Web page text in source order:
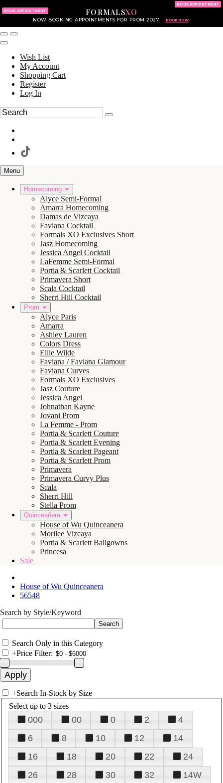
FORMALSXO
NOW BOOKING APPOINTMENTS FOR PROM 2027 BOOK NOW
BOOK APPOINTMENT
BOOK APPOINTMENT
Wish List
My Account
Shopping Cart
Register
Log In
Menu
Homecoming
Alyce Semi-Formal
Amarra Homecoming
Damas de Vizcaya
Faviana Cocktail
Formals XO Exclusives Short
Jasz Homecoming
Jessica Angel Cocktail
LaFemme Semi-Formal
Portia & Scarlett Cocktail
Primavera Short
Scala Cocktail
Sherri Hill Cocktail
Prom
Alyce Paris
Amarra
Ashley Lauren
Colors Dress
Ellie Wilde
Faviana / Faviana Glamour
Faviana Curves
Formals XO Exclusives
Jasz Couture
Jessica Angel
Johnathan Kayne
Jovani Prom
La Femme - Prom
Portia & Scarlett Couture
Portia & Scarlett Evening
Portia & Scarlett Pageant
Portia & Scarlett Prom
Primavera
Primavera Curvy Plus
Scala
Sherri Hill
Stella Prom
Quinceañera
House of Wu Quinceanera
Morilee Vizcaya
Portia & Scarlett Ballgowns
Princesa
Sale
House of Wu Quinceanera
56548
Search by Style/Keyword
Search Only in this Category
+Price Filter:
+Search In-Stock by Size
Select up to 3 sizes
000 00 0 2
4
6
8 10 12
14
16
18 20 22
24
26
28 30 32
14W